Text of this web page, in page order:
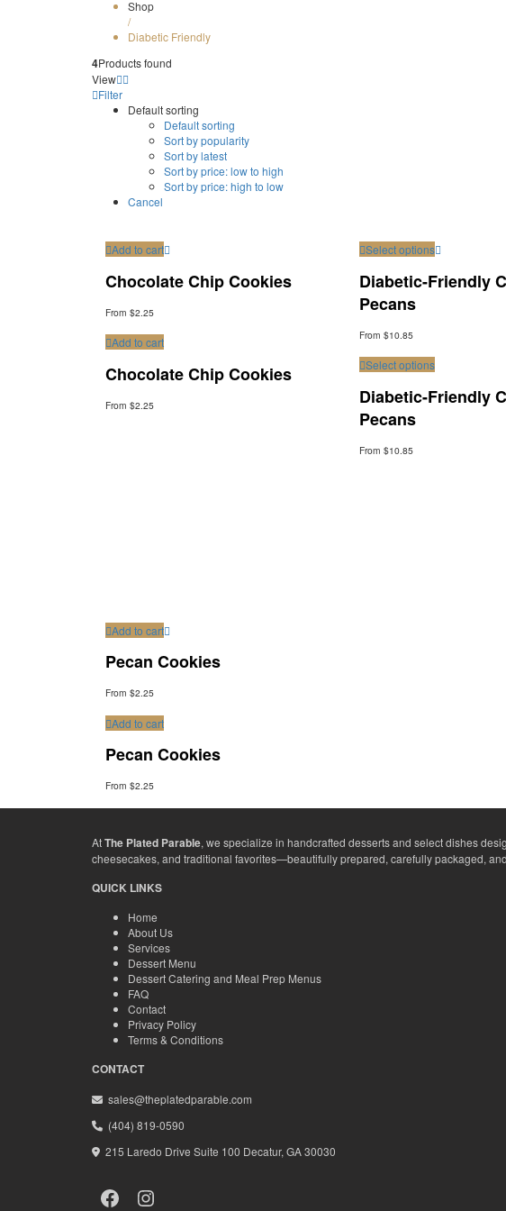
Shop
/
Diabetic Friendly
4Products found
View
Filter
Default sorting
Default sorting
Sort by popularity
Sort by latest
Sort by price: low to high
Sort by price: high to low
Cancel
Add to cart
Chocolate Chip Cookies
From $2.25
Add to cart
Chocolate Chip Cookies
From $2.25
Select options
Diabetic-Friendly
Pecans
From $10.85
Select options
Diabetic-Friendly
Pecans
From $10.85
Add to cart
Pecan Cookies
From $2.25
Add to cart
Pecan Cookies
From $2.25
AtThe Plated Parable, we specialize in handcrafted desserts and select dishes
cheesecakes, and traditional favorites—beautifully prepared, carefully packaged,
QUICK LINKS
Home
About Us
Services
Dessert Menu
Dessert Catering and Meal Prep Menus
FAQ
Contact
Privacy Policy
Terms & Conditions
CONTACT
sales@theplatedparable.com
(404) 819-0590
215 Laredo Drive Suite 100 Decatur, GA 30030
FacebookInstagram